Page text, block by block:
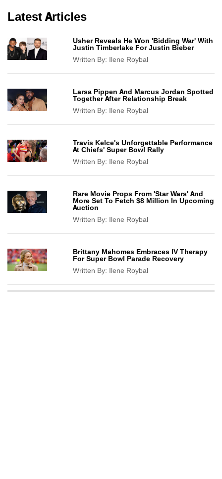
Latest Articles
Usher Reveals He Won 'Bidding War' With
Justin Timberlake For Justin Bieber
Written By: Ilene Roybal
Larsa Pippen And Marcus Jordan Spotted
Together After Relationship Break
Written By: Ilene Roybal
Travis Kelce's Unforgettable Performance
At Chiefs' Super Bowl Rally
Written By: Ilene Roybal
Rare Movie Props From 'Star Wars' And
More Set To Fetch $8 Million In Upcoming
Auction
Written By: Ilene Roybal
Brittany Mahomes Embraces IV Therapy
For Super Bowl Parade Recovery
Written By: Ilene Roybal